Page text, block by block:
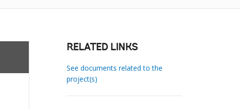
RELATED LINKS
See documents related to the
project(s)